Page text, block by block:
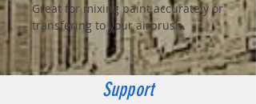
Great for mixing paint accurately or
transfering to your airbrush.
Support